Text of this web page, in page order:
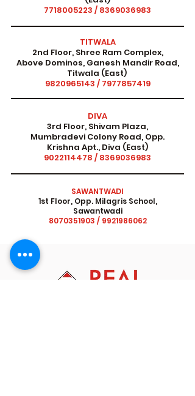
7718005223 / 8369036983
TITWALA
2nd Floor, Shree Ram Complex,
Above Dominos, Ganesh Mandir Road,
Titwala (East)
9820965143 / 7977857419
DIVA
3rd Floor, Shivam Plaza,
Mumbradevi Colony Road, Opp.
Krishna Apt., Diva (East)
9022114478 / 8369036983
SAWANTWADI
1st Floor, Opp. Milagris School,
Sawantwadi
8070351903 / 9921986062